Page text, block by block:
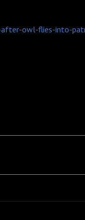
after-owl-flies-into-